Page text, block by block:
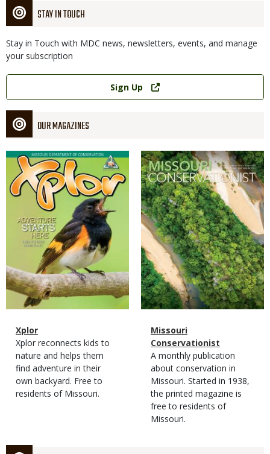
STAY IN TOUCH
Stay in Touch with MDC news, newsletters, events, and manage
your subscription
Link
Sign Up
OUR MAGAZINES
Magazine
Cover
Magazine
Type
Name
Xplor
Magazine
Type
Description
Xplor reconnects kids to
nature and helps them
find adventure in their
own backyard. Free to
residents of Missouri.
Magazine
Cover
Magazine
Type
Name
Missouri
Conservationist
Magazine
Type
Description
A monthly publication
about conservation in
Missouri. Started in 1938,
the printed magazine is
free to residents of
Missouri.